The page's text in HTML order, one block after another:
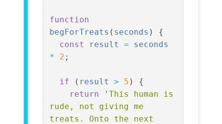
function
begForTreats ( seconds )
{
const
result =
seconds
*
2 ;
if ( result > 5 )
{
return
' This human is
rude, not giving me
treats. Onto the next